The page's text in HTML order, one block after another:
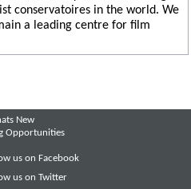
conservatoires in the world. We
a leading centre for film
New
Opportunities
us on Facebook
us on Twitter